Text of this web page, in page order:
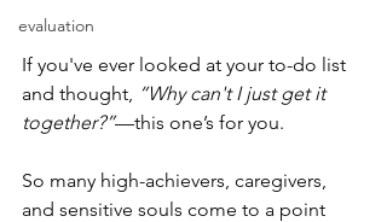
evaluation
If you've ever looked at your to-do list
and thought, “Why can't I just get it
together?”—this one’s for you.
So many high-achievers, caregivers,
and sensitive souls come to a point